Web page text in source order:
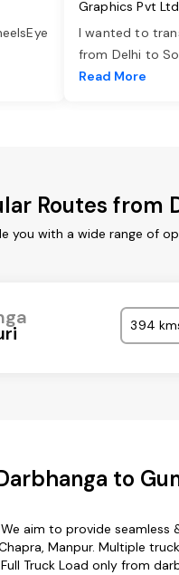
Graphics Pvt Ltd
I wanted to
from Delhi to
Read More
Routes from
you with a wide range of
394
to
aim to provide
Manpur. Multiple
Truck Load only from